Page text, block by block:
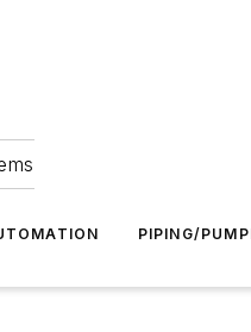
PIPING/